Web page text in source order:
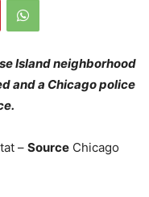
Island neighborhood
and a Chicago police
– Source Chicago